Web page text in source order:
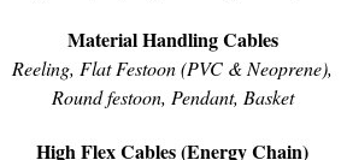
Material Handling Cables
Reeling, Flat Festoon (PVC & Neoprene),
Round festoon, Pendant, Basket
High Flex Cables (Energy Chain)